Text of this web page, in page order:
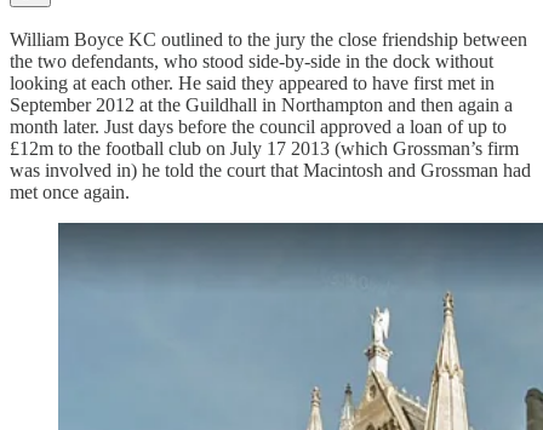
William Boyce KC outlined to the jury the close friendship between
the two defendants, who stood side-by-side in the dock without
looking at each other. He said they appeared to have first met in
September 2012 at the Guildhall in Northampton and then again a
month later. Just days before the council approved a loan of up to
£12m to the football club on July 17 2013 (which Grossman’s firm
was involved in) he told the court that Macintosh and Grossman had
met once again.